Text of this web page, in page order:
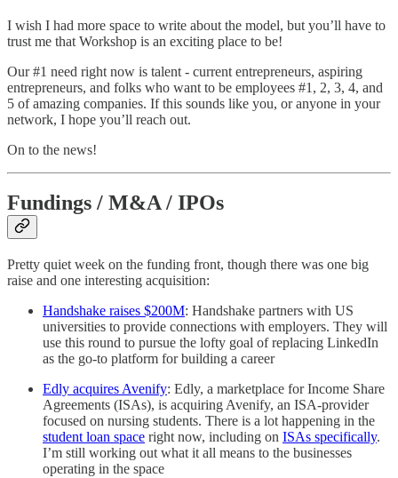
I wish I had more space to write about the model, but you’ll have to
trust me that Workshop is an exciting place to be!
Our #1 need right now is talent - current entrepreneurs, aspiring
entrepreneurs, and folks who want to be employees #1, 2, 3, 4, and
5 of amazing companies. If this sounds like you, or anyone in your
network, I hope you’ll reach out.
On to the news!
Fundings / M&A / IPOs
Pretty quiet week on the funding front, though there was one big
raise and one interesting acquisition:
Handshake raises $200M: Handshake partners with US
universities to provide connections with employers. They will
use this round to pursue the lofty goal of replacing LinkedIn
as the go-to platform for building a career
Edly acquires Avenify: Edly, a marketplace for Income Share
Agreements (ISAs), is acquiring Avenify, an ISA-provider
focused on nursing students. There is a lot happening in the
student loan space right now, including on ISAs specifically.
I’m still working out what it all means to the businesses
operating in the space